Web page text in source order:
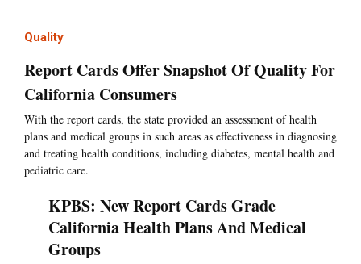
Quality
Report Cards Offer Snapshot Of Quality For
California Consumers
With the report cards, the state provided an assessment of health
plans and medical groups in such areas as effectiveness in diagnosing
and treating health conditions, including diabetes, mental health and
pediatric care.
KPBS: New Report Cards Grade
California Health Plans And Medical
Groups